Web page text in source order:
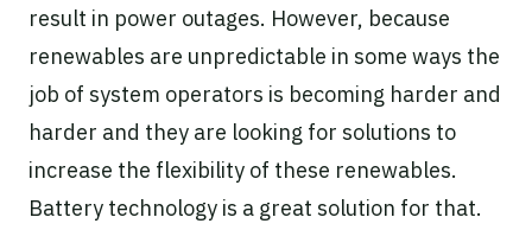
result in power outages. However, because
renewables are unpredictable in some ways the
job of system operators is becoming harder and
harder and they are looking for solutions to
increase the flexibility of these renewables.
Battery technology is a great solution for that.